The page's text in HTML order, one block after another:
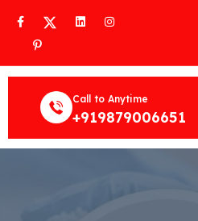
Facebook
Twitter LinkedInInstagram
Pinterest
Call to Anytime
+919879006651